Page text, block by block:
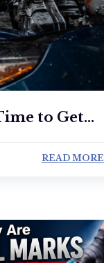
to Get...
READ MORE